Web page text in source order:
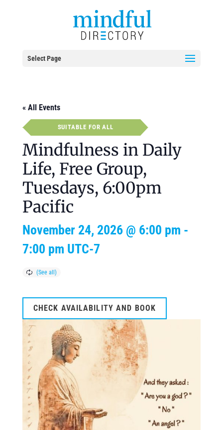
Select Page
« All Events
SUITABLE FOR ALL
Mindfulness in Daily
Life, Free Group,
Tuesdays, 6:00pm
Pacific
November 24, 2026 @ 6:00 pm -
7:00 pm UTC-7
CHECK AVAILABILITY AND BOOK